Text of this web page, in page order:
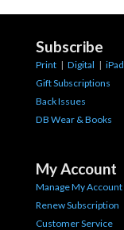
Subscribe
Print | Digital | iPad
Gift Subscriptions
Back Issues
DB Wear & Books
My Account
Manage My Account
Renew Subscription
Customer Service